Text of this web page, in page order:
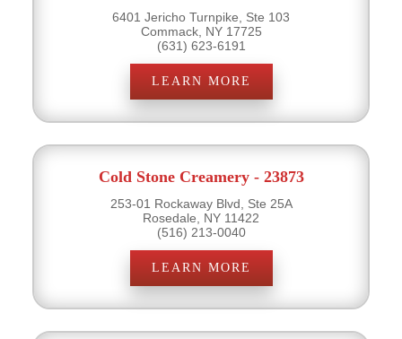
6401 Jericho Turnpike, Ste 103
Commack, NY 17725
(631) 623-6191
LEARN MORE
Cold Stone Creamery - 23873
253-01 Rockaway Blvd, Ste 25A
Rosedale, NY 11422
(516) 213-0040
LEARN MORE